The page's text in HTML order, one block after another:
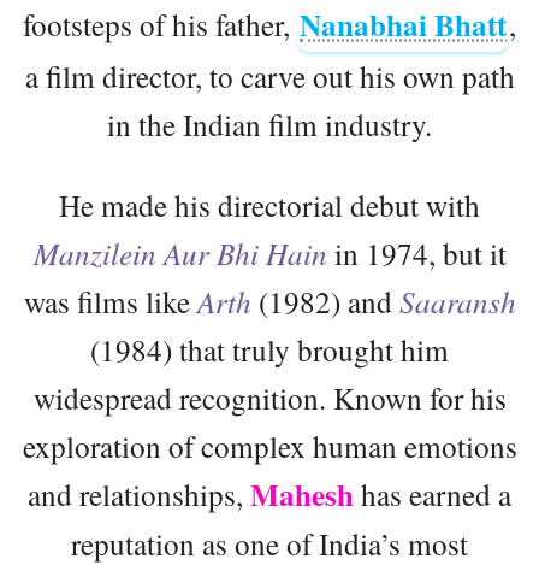
footsteps of his father, Nanabhai Bhatt,
a film director, to carve out his own path
in the Indian film industry.
He made his directorial debut with
Manzilein Aur Bhi Hain in 1974, but it
was films likeArth (1982) andSaaransh
(1984) that truly brought him
widespread recognition. Known for his
exploration of complex human emotions
and relationships, Maheshhas earned a
reputation as one of India’s most